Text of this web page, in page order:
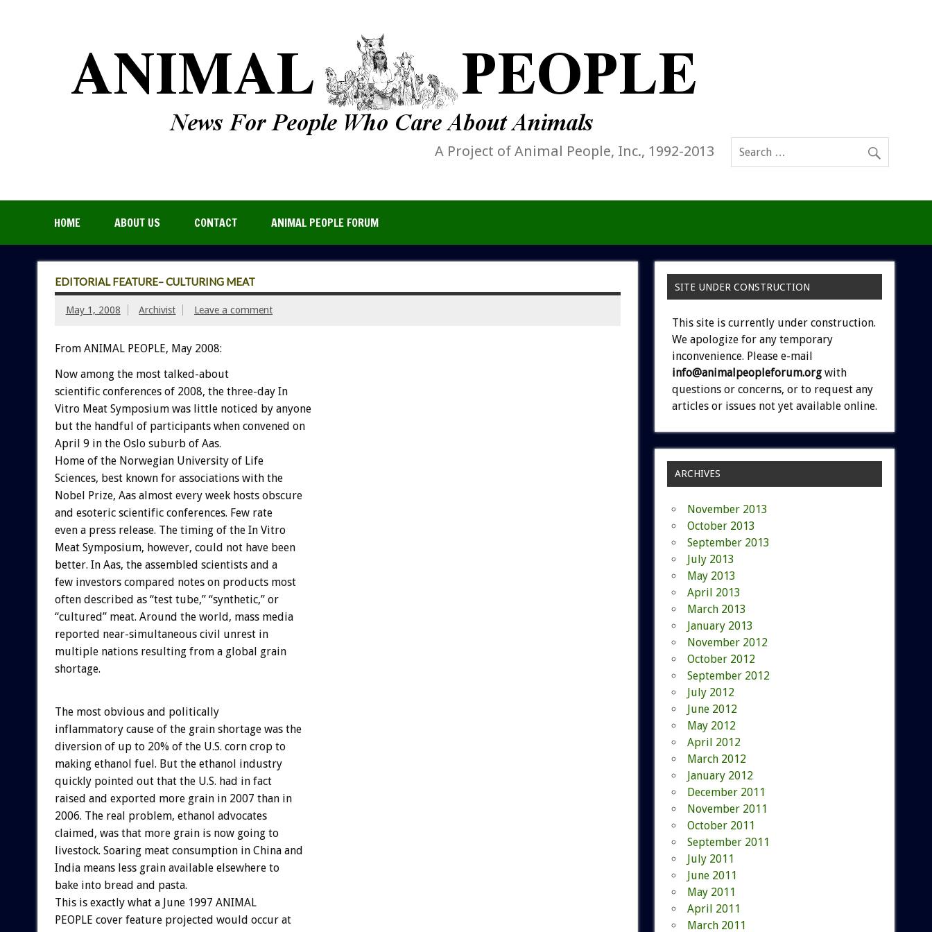
A Project of Animal People, Inc., 1992-2013
HOME ABOUT US CONTACT ANIMAL PEOPLE FORUM
EDITORIAL FEATURE– CULTURING MEAT
May 1, 2008 Archivist Leave a comment
From ANIMAL PEOPLE, May 2008:
Now among the most talked-about
scientific conferences of 2008, the three-day In
Vitro Meat Symposium was little noticed by anyone
but the handful of participants when convened on
April 9 in the Oslo suburb of Aas.
Home of the Norwegian University of Life
Sciences, best known for associations with the
Nobel Prize, Aas almost every week hosts obscure
and esoteric scientific conferences. Few rate
even a press release. The timing of the In Vitro
Meat Symposium, however, could not have been
better. In Aas, the assembled scientists and a
few investors compared notes on products most
often described as “test tube,” “synthetic,” or
“cultured” meat. Around the world, mass media
reported near-simultaneous civil unrest in
multiple nations resulting from a global grain
shortage.
The most obvious and politically
inflammatory cause of the grain shortage was the
diversion of up to 20% of the U.S. corn crop to
making ethanol fuel. But the ethanol industry
quickly pointed out that the U.S. had in fact
raised and exported more grain in 2007 than in
2006. The real problem, ethanol advocates
claimed, was that more grain is now going to
livestock. Soaring meat consumption in China and
India means less grain available elsewhere to
bake into bread and pasta.
This is exactly what a June 1997 ANIMAL
PEOPLE cover feature projected would occur at
SITE UNDER CONSTRUCTION
This site is currently under construction.
We apologize for any temporary
inconvenience. Please e-mail
info@animalpeopleforum.org with
questions or concerns, or to request any
articles or issues not yet available online.
ARCHIVES
November 2013
October 2013
September 2013
July 2013
May 2013
April 2013
March 2013
January 2013
November 2012
October 2012
September 2012
July 2012
June 2012
May 2012
April 2012
March 2012
January 2012
December 2011
November 2011
October 2011
September 2011
July 2011
June 2011
May 2011
April 2011
March 2011